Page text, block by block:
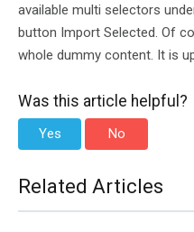
available multi selectors
button Import Selected. Of
whole dummy content. It is
Was this article helpful?
Yes No
Related Articles